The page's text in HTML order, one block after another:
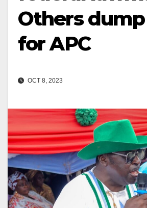
Others
for APC
OCT 8, 2023